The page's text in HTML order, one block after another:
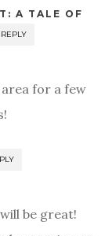
A TALE OF
REPLY
area for a few
be great!